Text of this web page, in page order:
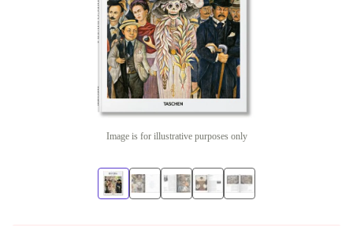
Image is for illustrative purposes only